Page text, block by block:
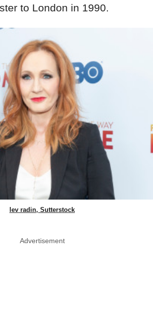
to London in 1990.
lev radin, Sutterstock
Advertisement